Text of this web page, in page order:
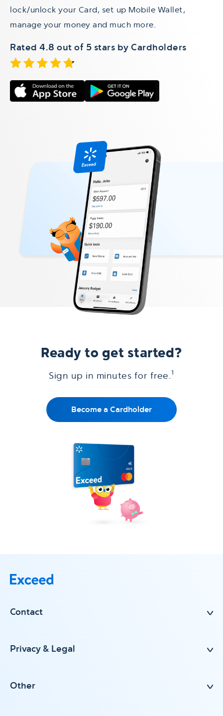
lock/unlock your Card, set up Mobile Wallet,
manage your money and much more.
Rated 4.8 out of 5 stars by Cardholders
Ready to get started?
Sign up in minutes for free.1
Become a Cardholder
Contact
Privacy & Legal
Other